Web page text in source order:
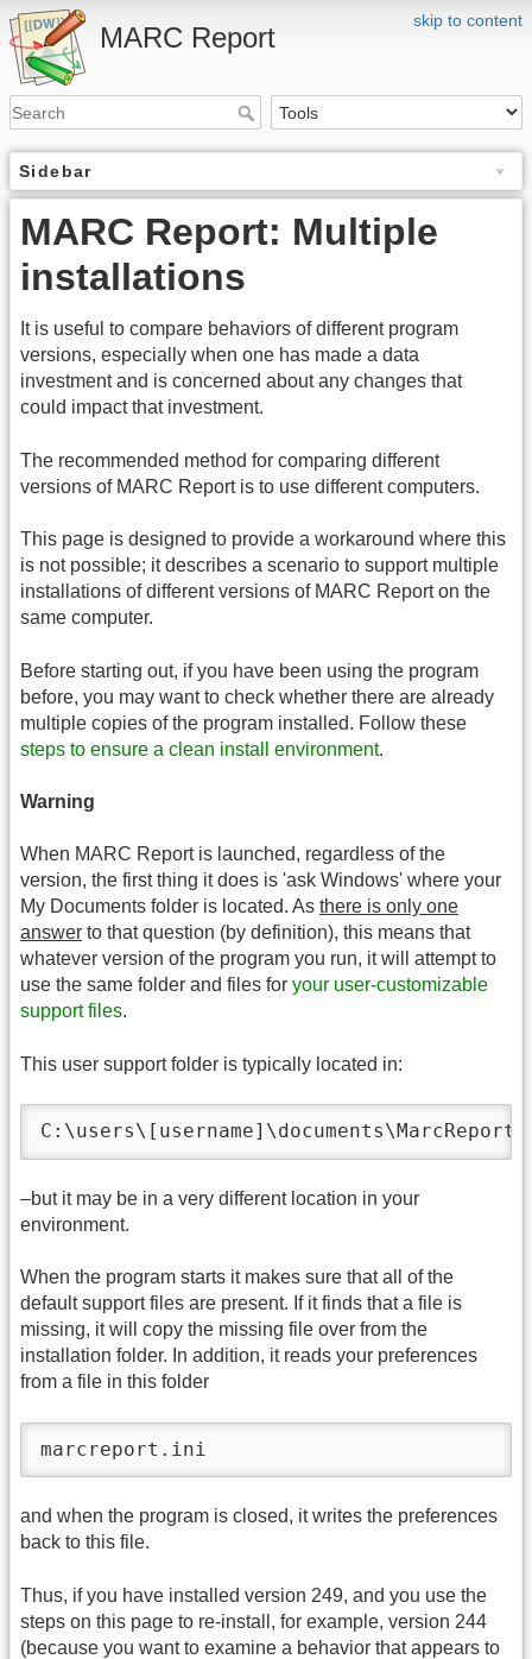
skip to content
MARC Report
Sidebar
MARC Report: Multiple
installations
It is useful to compare behaviors of different program
versions, especially when one has made a data
investment and is concerned about any changes that
could impact that investment.
The recommended method for comparing different
versions of MARC Report is to use different computers.
This page is designed to provide a workaround where this
is not possible; it describes a scenario to support multiple
installations of different versions of MARC Report on the
same computer.
Before starting out, if you have been using the program
before, you may want to check whether there are already
multiple copies of the program installed. Follow these
steps to ensure a clean install environment.
Warning
When MARC Report is launched, regardless of the
version, the first thing it does is 'ask Windows' where your
My Documents folder is located. As there is only one
answer to that question (by definition), this means that
whatever version of the program you run, it will attempt to
use the same folder and files for your user-customizable
support files.
This user support folder is typically located in:
–but it may be in a very different location in your
environment.
When the program starts it makes sure that all of the
default support files are present. If it finds that a file is
missing, it will copy the missing file over from the
installation folder. In addition, it reads your preferences
from a file in this folder
marcreport.ini
and when the program is closed, it writes the preferences
back to this file.
Thus, if you have installed version 249, and you use the
steps on this page to re-install, for example, version 244
(because you want to examine a behavior that appears to